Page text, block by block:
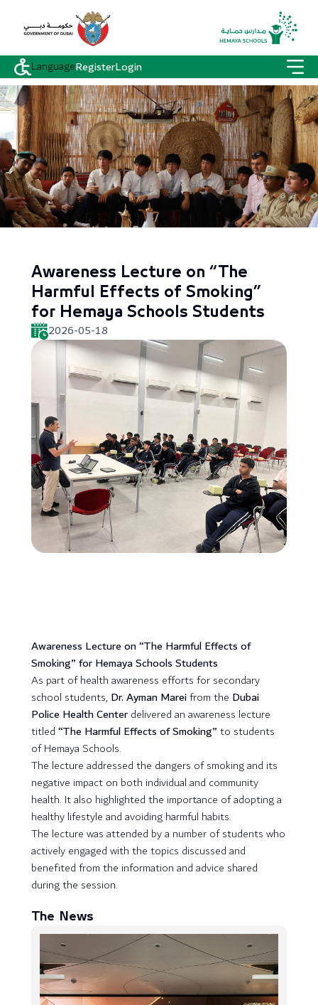
LanguageRegisterLogin
Awareness Lecture on “The
Harmful Effects of Smoking”
for Hemaya Schools Students
2026-05-18
Awareness Lecture on “The Harmful Effects of
Smoking” for Hemaya Schools Students
As part of health awareness efforts for secondary
school students, Dr. Ayman Mareifrom the Dubai
Police Health Centerdelivered an awareness lecture
titled“The Harmful Effects of Smoking”to students
of Hemaya Schools.
The lecture addressed the dangers of smoking and its
negative impact on both individual and community
health. It also highlighted the importance of adopting a
healthy lifestyle and avoiding harmful habits.
The lecture was attended by a number of students who
actively engaged with the topics discussed and
benefited from the information and advice shared
during the session.
The News